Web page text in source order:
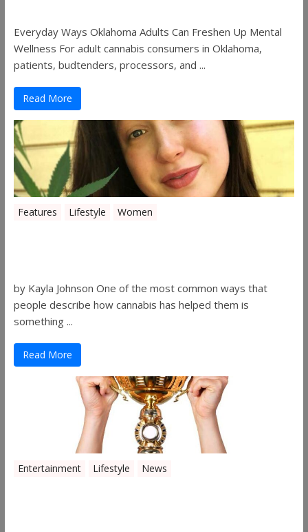
Everyday Ways Oklahoma Adults Can Freshen Up Mental
Wellness For adult cannabis consumers in Oklahoma,
patients, budtenders, processors, and ...
Read More
Features Lifestyle Women
by Kayla Johnson One of the most common ways that
people describe how cannabis has helped them is
something ...
Read More
Entertainment Lifestyle News